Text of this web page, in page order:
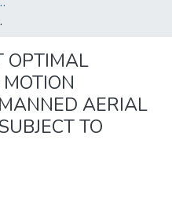
TO UNCERTAINTY
OPTIMAL
AERIAL
TO